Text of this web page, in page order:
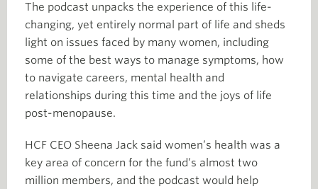
The podcast unpacks the experience of this life-
changing, yet entirely normal part of life and sheds
light on issues faced by many women, including
some of the best ways to manage symptoms, how
to navigate careers, mental health and
relationships during this time and the joys of life
post-menopause.
HCF CEO Sheena Jack said women’s health was a
key area of concern for the fund’s almost two
million members, and the podcast would help